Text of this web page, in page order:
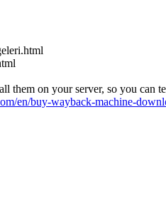
them on your server, so you can
en/buy-wayback-machine-